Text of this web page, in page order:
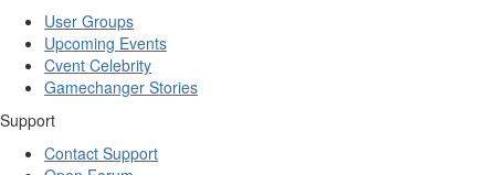
User Groups
Upcoming Events
Cvent Celebrity
Gamechanger Stories
Support
Contact Support